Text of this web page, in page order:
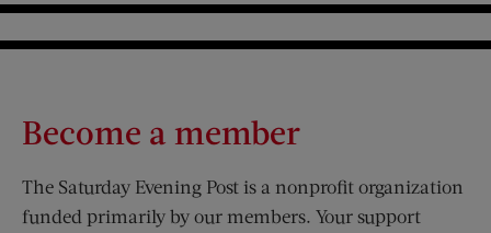
Become a member
The Saturday Evening Post is a nonprofit organization
funded primarily by our members. Your support